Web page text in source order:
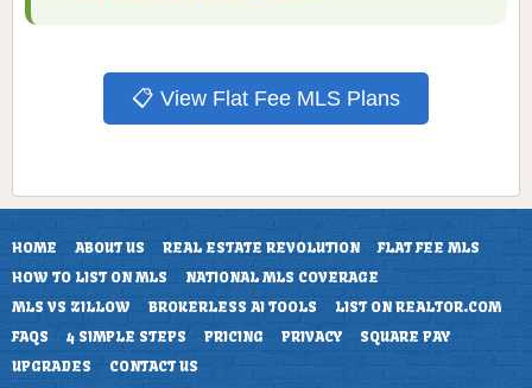
📋 View Flat Fee MLS Plans
HOME ABOUT US REAL ESTATE REVOLUTION
FLAT FEE MLS
HOW TO LIST ON MLS
NATIONAL MLS COVERAGE
MLS VS ZILLOW
BROKERLESS AI TOOLS
LIST ON REALTOR.COM
FAQS
4 SIMPLE STEPS PRICING PRIVACY
SQUARE PAY
UPGRADES
CONTACT US